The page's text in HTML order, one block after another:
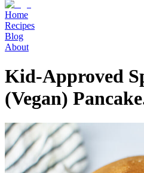
Home
Recipes
Blog
About
Kid-Approved
(Vegan)